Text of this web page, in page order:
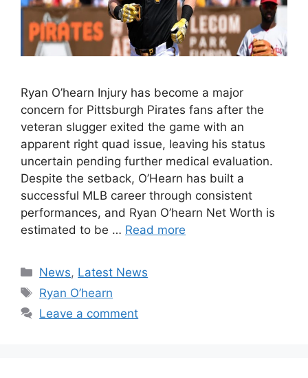
Ryan O’hearn Injury has become a major
concern for Pittsburgh Pirates fans after the
veteran slugger exited the game with an
apparent right quad issue, leaving his status
uncertain pending further medical evaluation.
Despite the setback, O’Hearn has built a
successful MLB career through consistent
performances, and Ryan O’hearn Net Worth is
estimated to be … Read more
Categories
News, Latest News
Tags
Ryan O’hearn
Leave a comment